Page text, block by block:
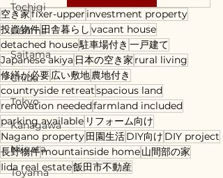
Tochigi
Gunma
Saitama
Chiba
Tokyo
Kanagawa
Niigata
Toyama
空き家fixer-upper investment property
投資物件田舎暮らし vacant house
detached house駐車場付き 一戸建て
Japanese akiya 日本の空き家 rural living
修繕が必要広い敷地農地付き
countryside retreatspacious land
renovation neededfarmland included
parking available リフォーム向け
Nagano property田園生活DIY向け DIY project
長野物件mountainside home山間部の家
Iida real estate飯田市不動産